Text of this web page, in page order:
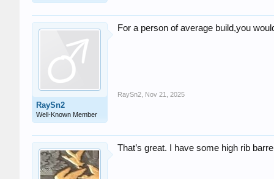
RaySn2
Well-Known Member
For a person of average build,you
RaySn2 Nov 21, 2025
That’s great. I have some high rib